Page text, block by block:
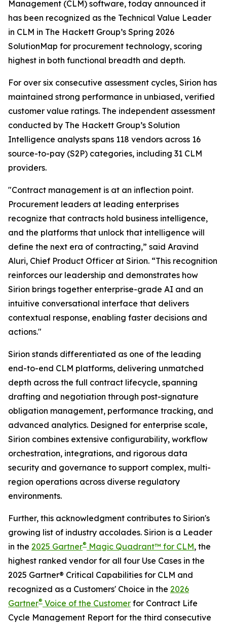
Management (CLM) software, today announced it
has been recognized as the Technical Value Leader
in CLM in The Hackett Group’s Spring 2026
SolutionMap for procurement technology, scoring
highest in both functional breadth and depth.
For over six consecutive assessment cycles, Sirion has
maintained strong performance in unbiased, verified
customer value ratings. The independent assessment
conducted by The Hackett Group’s Solution
Intelligence analysts spans 118 vendors across 16
source-to-pay (S2P) categories, including 31 CLM
providers.
"Contract management is at an inflection point.
Procurement leaders at leading enterprises
recognize that contracts hold business intelligence,
and the platforms that unlock that intelligence will
define the next era of contracting,” said Aravind
Aluri, Chief Product Officer at Sirion. “This recognition
reinforces our leadership and demonstrates how
Sirion brings together enterprise-grade AI and an
intuitive conversational interface that delivers
contextual response, enabling faster decisions and
actions."
Sirion stands differentiated as one of the leading
end-to-end CLM platforms, delivering unmatched
depth across the full contract lifecycle, spanning
drafting and negotiation through post-signature
obligation management, performance tracking, and
advanced analytics. Designed for enterprise scale,
Sirion combines extensive configurability, workflow
orchestration, integrations, and rigorous data
security and governance to support complex, multi-
region operations across diverse regulatory
environments.
Further, this acknowledgment contributes to Sirion's
growing list of industry accolades. Sirion is a Leader
in the 2025 Gartner® Magic Quadrant™ for CLM, the
highest ranked vendor for all four Use Cases in the
2025 Gartner® Critical Capabilities for CLM and
recognized as a Customers' Choice in the 2026
Gartner® Voice of the Customer for Contract Life
Cycle Management Report for the third consecutive